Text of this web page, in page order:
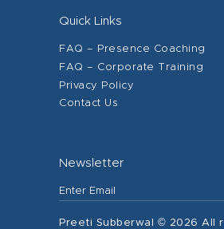
Quick Links
FAQ – Presence Coaching
FAQ – Corporate Training
Privacy Policy
Contact Us
Newsletter
Preeti Subberwal © 2026 All